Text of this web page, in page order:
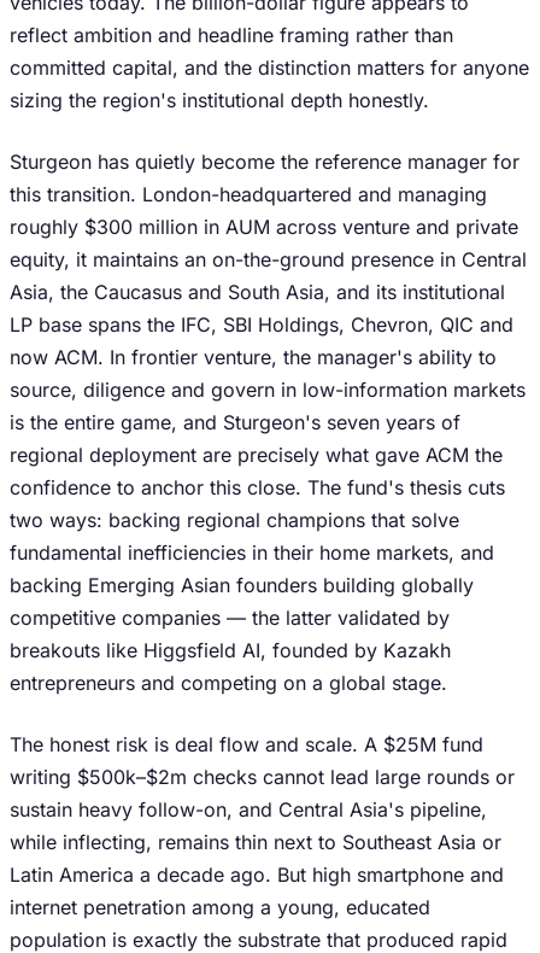
reflect ambition and headline framing rather than
committed capital, and the distinction matters for anyone
sizing the region's institutional depth honestly.
Sturgeon has quietly become the reference manager for
this transition. London-headquartered and managing
roughly $300 million in AUM across venture and private
equity, it maintains an on-the-ground presence in Central
Asia, the Caucasus and South Asia, and its institutional
LP base spans the IFC, SBI Holdings, Chevron, QIC and
now ACM. In frontier venture, the manager's ability to
source, diligence and govern in low-information markets
is the entire game, and Sturgeon's seven years of
regional deployment are precisely what gave ACM the
confidence to anchor this close. The fund's thesis cuts
two ways: backing regional champions that solve
fundamental inefficiencies in their home markets, and
backing Emerging Asian founders building globally
competitive companies — the latter validated by
breakouts like Higgsfield AI, founded by Kazakh
entrepreneurs and competing on a global stage.
The honest risk is deal flow and scale. A $25M fund
writing $500k–$2m checks cannot lead large rounds or
sustain heavy follow-on, and Central Asia's pipeline,
while inflecting, remains thin next to Southeast Asia or
Latin America a decade ago. But high smartphone and
internet penetration among a young, educated
population is exactly the substrate that produced rapid